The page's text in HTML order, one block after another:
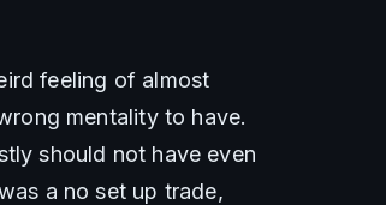
feeling of almost
mentality to have.
should not have even
a no set up trade,